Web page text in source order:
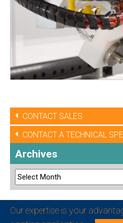
CONTACT SALES
CONTACT A TECHNICAL
Archives
Our expertise is your